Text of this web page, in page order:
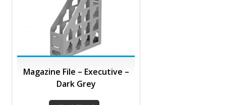
Magazine File – Executive –
Dark Grey